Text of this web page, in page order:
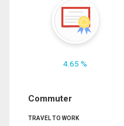
4.65 %
Commuter
TRAVEL TO WORK